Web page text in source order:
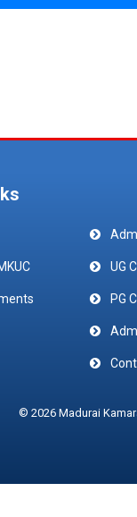
UG
PG
© 2026 Madurai